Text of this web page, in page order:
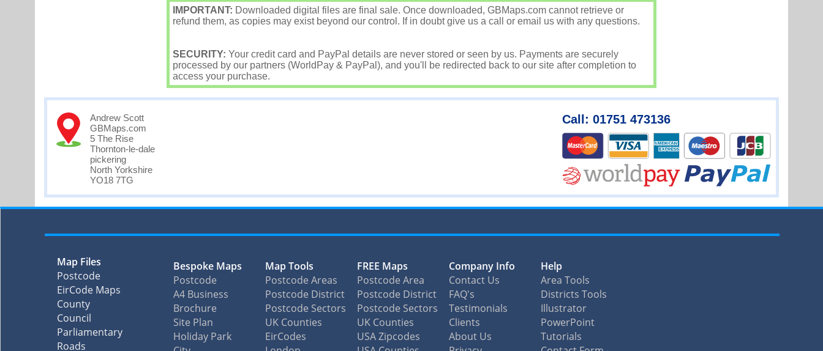
IMPORTANT: Downloaded digital files are final sale. Once downloaded, GBMaps.com cannot retrieve or
refund them, as copies may exist beyond our control. If in doubt give us a call or email us with any questions.
SECURITY: Your credit card and PayPal details are never stored or seen by us. Payments are securely
processed by our partners (WorldPay & PayPal), and you'll be redirected back to our site after completion to
access your purchase.
Andrew Scott
GBMaps.com
5 The Rise
Thornton-le-dale
pickering
North Yorkshire
YO18 7TG
Call: 01751 473136
Map Files
Postcode
EirCode Maps
County
Council
Parliamentary
Roads
Bespoke Maps
Postcode
A4 Business
Brochure
Site Plan
Holiday Park
Map Tools
Postcode Areas
Postcode District
Postcode Sectors
UK Counties
EirCodes
FREE Maps
Postcode Area
Postcode District
Postcode Sectors
UK Counties
USA Zipcodes
Company Info
Contact Us
FAQ's
Testimonials
Clients
About Us
Help
Area Tools
Districts Tools
Illustrator
PowerPoint
Tutorials